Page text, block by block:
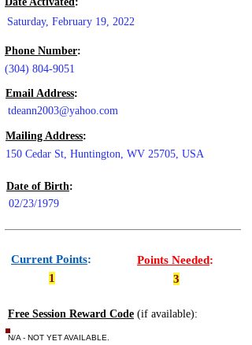
Saturday, February 19, 2022
Phone Number:
(304) 804-9051
Email Address:
tdeann2003@yahoo.com
Mailing Address:
150 Cedar St, Huntington, WV 25705, USA
Date of Birth:
02/23/1979
Current Points:
1
Points Needed:
3
Free Session Reward Code (if available):
N/A - NOT YET AVAILABLE.